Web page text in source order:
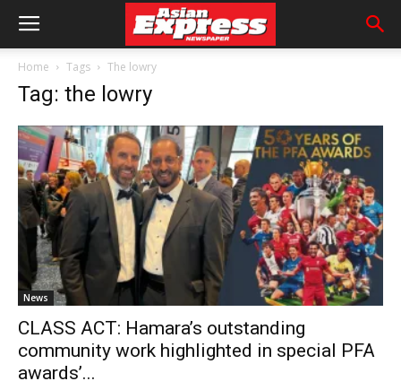
Home Tags The lowry
Tag: the lowry
News
CLASS ACT: Hamara’s outstanding
community work highlighted in special PFA
awards’...